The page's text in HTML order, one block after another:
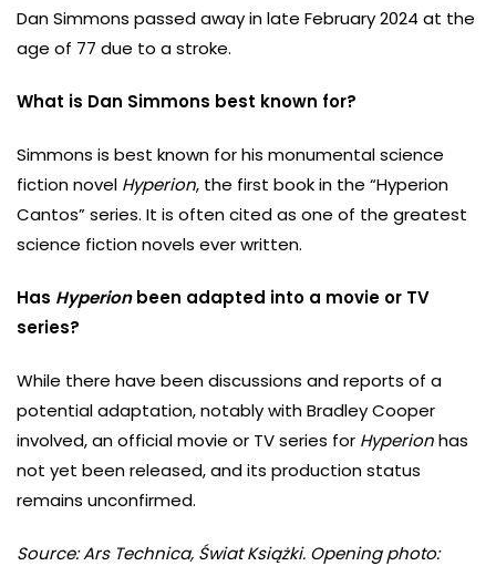
Dan Simmons passed away in late February 2024 at the
age of 77 due to a stroke.
What is Dan Simmons best known for?
Simmons is best known for his monumental science
fiction novel Hyperion, the first book in the “Hyperion
Cantos” series. It is often cited as one of the greatest
science fiction novels ever written.
Has Hyperionbeen adapted into a movie or TV
series?
While there have been discussions and reports of a
potential adaptation, notably with Bradley Cooper
involved, an official movie or TV series for Hyperionhas
not yet been released, and its production status
remains unconfirmed.
Source: Ars Technica, Świat Książki. Opening photo: